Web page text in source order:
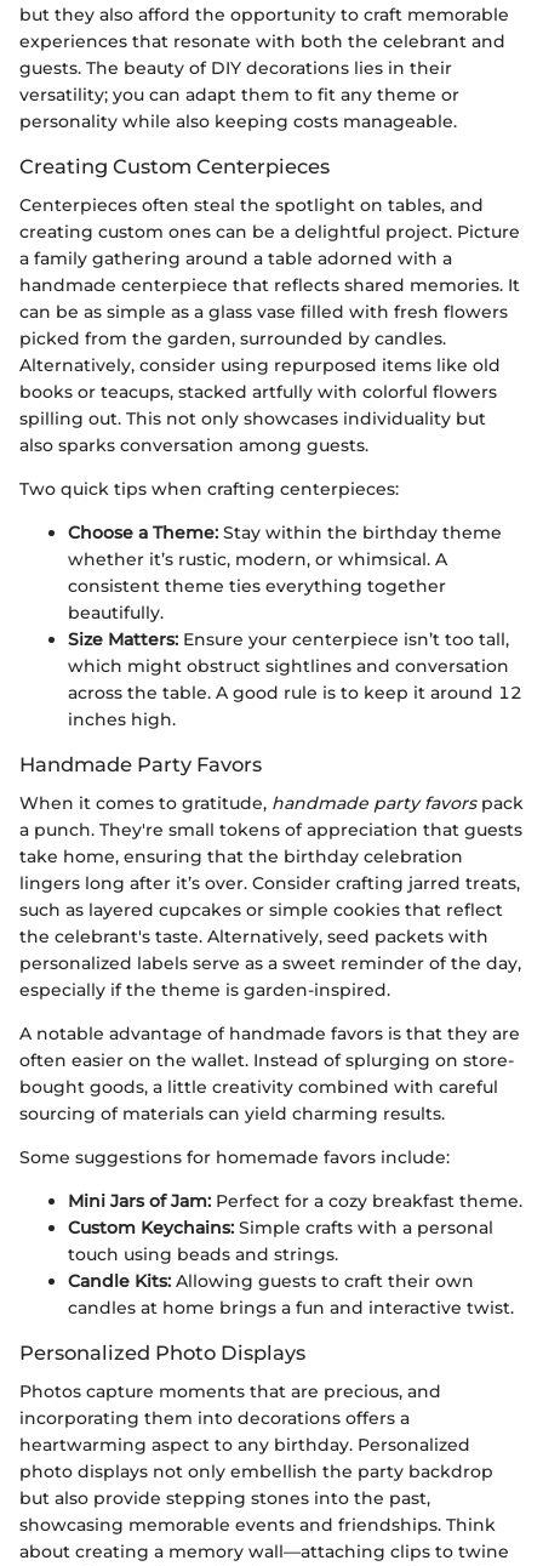
but they also afford the opportunity to craft memorable
experiences that resonate with both the celebrant and
guests. The beauty of DIY decorations lies in their
versatility; you can adapt them to fit any theme or
personality while also keeping costs manageable.
Creating Custom Centerpieces
Centerpieces often steal the spotlight on tables, and
creating custom ones can be a delightful project. Picture
a family gathering around a table adorned with a
handmade centerpiece that reflects shared memories. It
can be as simple as a glass vase filled with fresh flowers
picked from the garden, surrounded by candles.
Alternatively, consider using repurposed items like old
books or teacups, stacked artfully with colorful flowers
spilling out. This not only showcases individuality but
also sparks conversation among guests.
Two quick tips when crafting centerpieces:
Choose a Theme: Stay within the birthday theme
whether it’s rustic, modern, or whimsical. A
consistent theme ties everything together
beautifully.
Size Matters: Ensure your centerpiece isn’t too tall,
which might obstruct sightlines and conversation
across the table. A good rule is to keep it around 12
inches high.
Handmade Party Favors
When it comes to gratitude, handmade party favorspack
a punch. They're small tokens of appreciation that guests
take home, ensuring that the birthday celebration
lingers long after it’s over. Consider crafting jarred treats,
such as layered cupcakes or simple cookies that reflect
the celebrant's taste. Alternatively, seed packets with
personalized labels serve as a sweet reminder of the day,
especially if the theme is garden-inspired.
A notable advantage of handmade favors is that they are
often easier on the wallet. Instead of splurging on store-
bought goods, a little creativity combined with careful
sourcing of materials can yield charming results.
Some suggestions for homemade favors include:
Mini Jars of Jam: Perfect for a cozy breakfast theme.
Custom Keychains: Simple crafts with a personal
touch using beads and strings.
Candle Kits: Allowing guests to craft their own
candles at home brings a fun and interactive twist.
Personalized Photo Displays
Photos capture moments that are precious, and
incorporating them into decorations offers a
heartwarming aspect to any birthday. Personalized
photo displays not only embellish the party backdrop
but also provide stepping stones into the past,
showcasing memorable events and friendships. Think
about creating a memory wall—attaching clips to twine